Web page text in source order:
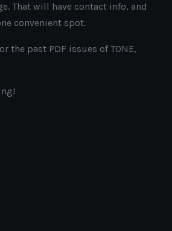
That will have contact info, and
convenient spot.
the past PDF issues of TONE,